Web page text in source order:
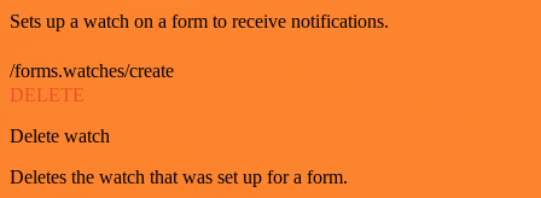
Sets up a watch on a form to receive notifications.
/forms.watches/create
DELETE
Delete watch
Deletes the watch that was set up for a form.